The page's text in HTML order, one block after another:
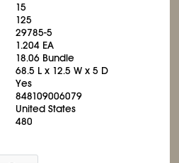
15
125
29785-5
1.204 EA
18.06 Bundle
68.5 L x 12.5 W x 5 D
Yes
848109006079
United States
480